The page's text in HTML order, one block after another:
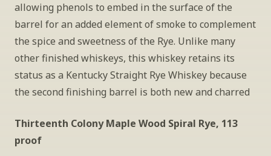
allowing phenols to embed in the surface of the
barrel for an added element of smoke to complement
the spice and sweetness of the Rye. Unlike many
other finished whiskeys, this whiskey retains its
status as a Kentucky Straight Rye Whiskey because
the second finishing barrel is both new and charred
Thirteenth Colony Maple Wood Spiral Rye, 113
proof